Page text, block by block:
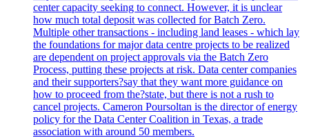
center capacity seeking to connect. However, it is unclear
how much total deposit was collected for Batch Zero.
Multiple other transactions - including land leases - which lay
the foundations for major data centre projects to be realized
are dependent on project approvals via the Batch Zero
Process, putting these projects at risk. Data center companies
and their supporters?say that they want more guidance on
how to proceed from the?state, but there is not a rush to
cancel projects. Cameron Poursoltan is the director of energy
policy for the Data Center Coalition in Texas, a trade
association with around 50 members.